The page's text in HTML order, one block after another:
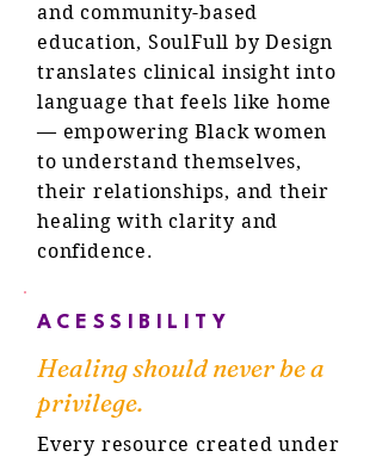
and community-based
education, SoulFull by Design
translates clinical insight into
language that feels like home
— empowering Black women
to understand themselves,
their relationships, and their
healing with clarity and
confidence.
ACESSIBILITY
Healing should never be a
privilege.
Every resource created under